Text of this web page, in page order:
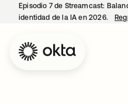
Episodio 7 de Streamcast:
identidad de la IA en 2026.